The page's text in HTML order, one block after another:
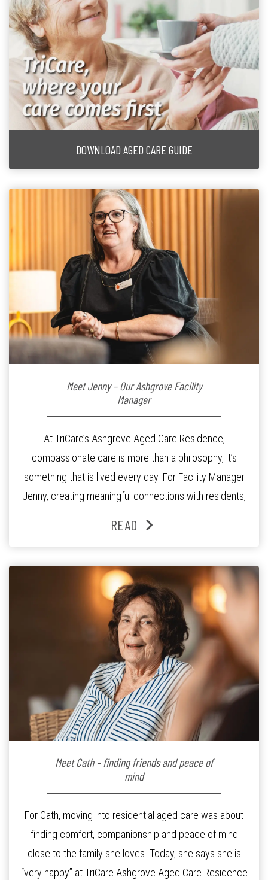
DOWNLOAD AGED CARE GUIDE
Meet Jenny – Our Ashgrove Facility
Manager
At TriCare’s Ashgrove Aged Care Residence,
compassionate care is more than a philosophy, it’s
something that is lived every day. For Facility Manager
Jenny, creating meaningful connections with residents,
Since joining the residence in 2025, Jenny says it was
READ
Meet Cath – finding friends and peace of
mind
For Cath, moving into residential aged care was about
finding comfort, companionship and peace of mind
close to the family she loves. Today, she says she is
“very happy” at TriCare Ashgrove Aged Care Residence